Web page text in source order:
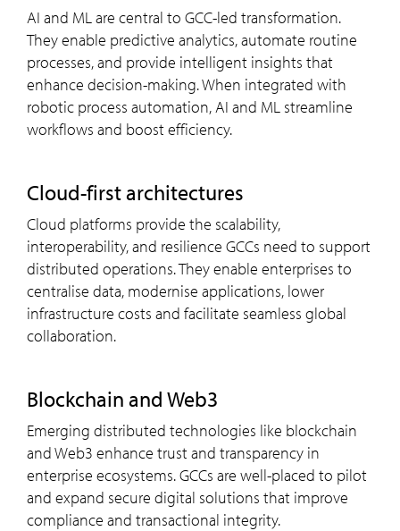
AI and ML are central to GCC-led transformation.
They enable predictive analytics, automate routine
processes, and provide intelligent insights that
enhance decision-making. When integrated with
robotic process automation, AI and ML streamline
workflows and boost efficiency.
cloud-first architectures
Cloud platforms provide the scalability,
interoperability, and resilience GCCs need to support
distributed operations. They enable enterprises to
centralise data, modernise applications, lower
infrastructure costs and facilitate seamless global
collaboration.
blockchain and Web3
Emerging distributed technologies like blockchain
and Web3 enhance trust and transparency in
enterprise ecosystems. GCCs are well-placed to pilot
and expand secure digital solutions that improve
compliance and transactional integrity.